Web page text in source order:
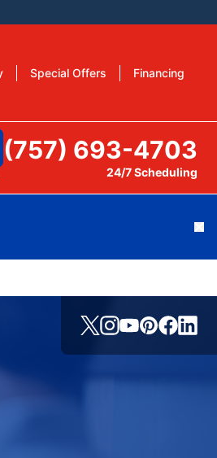
Special Offers Financing
(757) 693-4703
24/7 Scheduling